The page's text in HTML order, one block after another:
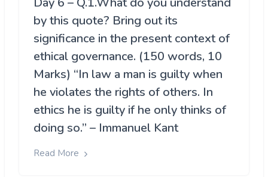
by this quote? Bring out its
significance in the present context of
ethical governance. (150 words, 10
Marks) “In law a man is guilty when
he violates the rights of others. In
ethics he is guilty if he only thinks of
doing so.” – Immanuel Kant
Read More